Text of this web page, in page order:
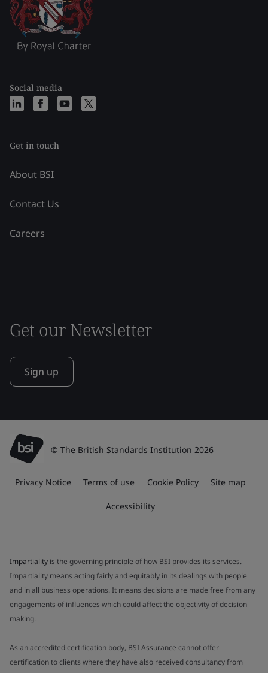
Social media
Get in touch
About BSI
Contact Us
Careers
Get our Newsletter
Sign up
© The British Standards Institution 2026
Privacy Notice Terms of use Cookie Policy Site map
Accessibility
Impartiality is the governing principle of how BSI provides its services.
Impartiality means acting fairly and equitably in its dealings with people
and in all business operations. It means decisions are made free from any
engagements of influences which could affect the objectivity of decision
making.
As an accredited certification body, BSI Assurance cannot offer
certification to clients where they have also received consultancy from